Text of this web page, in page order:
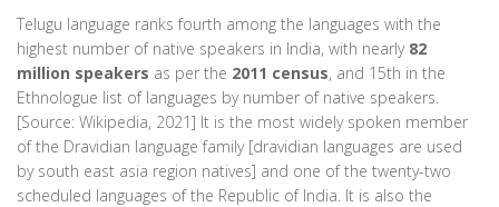
Telugu language ranks fourth among the languages with the
highest number of native speakers in India, with nearly 82
million speakers as per the 2011 census, and 15th in the
Ethnologue list of languages by number of native speakers.
[Source: Wikipedia, 2021] It is the most widely spoken member
of the Dravidian language family [dravidian languages are used
by south east asia region natives] and one of the twenty-two
scheduled languages of the Republic of India. It is also the